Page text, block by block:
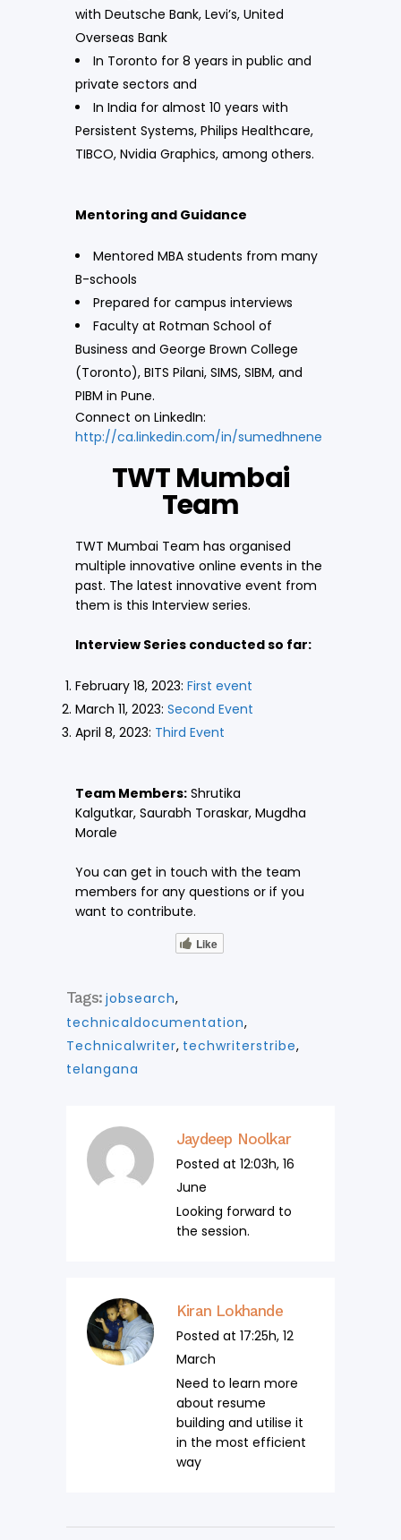
with Deutsche Bank, Levi’s, United
Overseas Bank
In Toronto for 8 years in public and
private sectors and
In India for almost 10 years with
Persistent Systems, Philips Healthcare,
TIBCO, Nvidia Graphics, among others.
Mentoring and Guidance
Mentored MBA students from many
B-schools
Prepared for campus interviews
Faculty at Rotman School of
Business and George Brown College
(Toronto), BITS Pilani, SIMS, SIBM, and
PIBM in Pune.
Connect on LinkedIn:
http://ca.linkedin.com/in/sumedhnene
TWT Mumbai
Team
TWT Mumbai Team has organised
multiple innovative online events in the
past. The latest innovative event from
them is this Interview series.
Interview Series conducted so far:
February 18, 2023: First event
March 11, 2023: Second Event
April 8, 2023: Third Event
Team Members: Shrutika
Kalgutkar, Saurabh Toraskar, Mugdha
Morale
You can get in touch with the team
members for any questions or if you
want to contribute.
Like
Tags: jobsearch,
technicaldocumentation,
Technicalwriter, techwriterstribe,
telangana
Jaydeep Noolkar
Posted at 12:03h, 16
June
Looking forward to
the session.
Kiran Lokhande
Posted at 17:25h, 12
March
Need to learn more
about resume
building and utilise it
in the most efficient
way